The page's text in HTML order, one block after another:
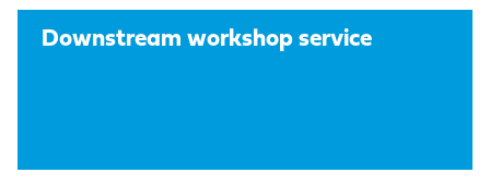
Downstream workshop service